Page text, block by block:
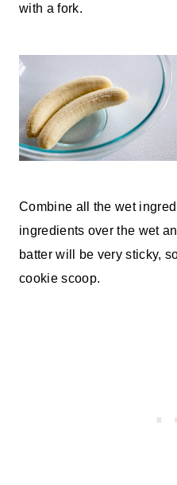
with a fork.
Combine all the wet
ingredients over the wet
batter will be very sticky,
cookie scoop.